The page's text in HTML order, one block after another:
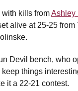
kills fromAshley
alive at 25-25
Devil bench, who
things
it a 22-21 contest.